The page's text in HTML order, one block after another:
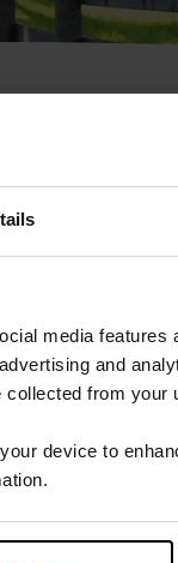
media
and
collected from
device to